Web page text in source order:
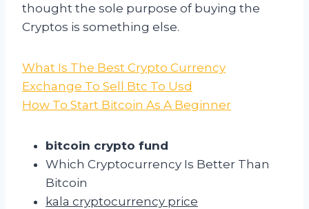
thought the sole purpose of buying the
Cryptos is something else.
What Is The Best Crypto Currency
Exchange To Sell Btc To Usd
How To Start Bitcoin As A Beginner
bitcoin crypto fund
Which Cryptocurrency Is Better Than
Bitcoin
kala cryptocurrency price